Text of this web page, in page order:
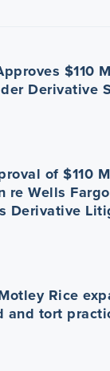
$110
Derivative
of $110
re Wells
Derivative
Rice
and tort